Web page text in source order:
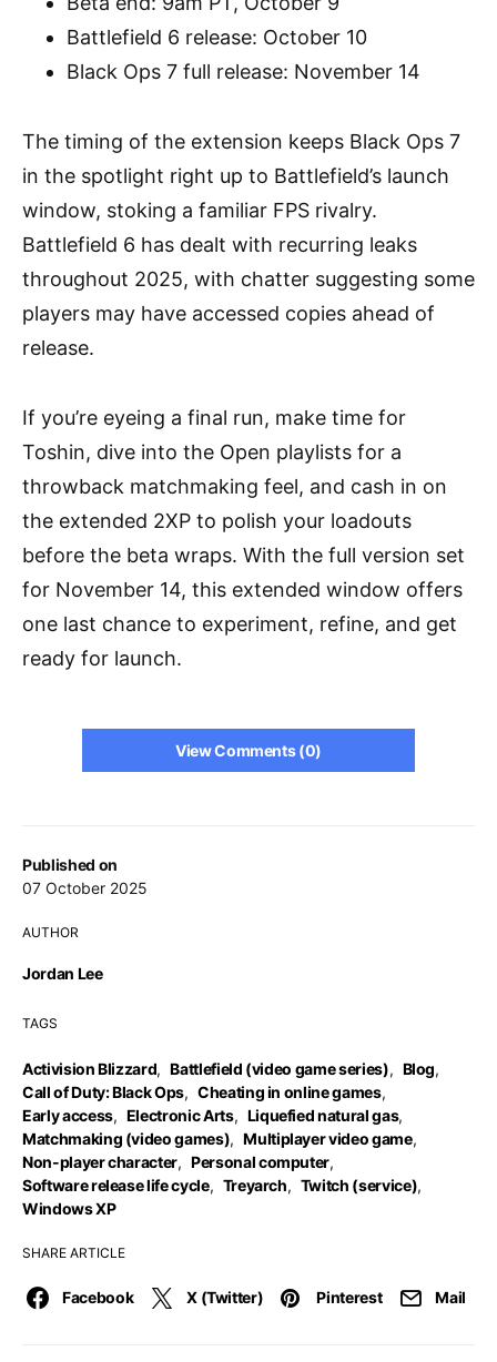
Published on
07 October 2025
AUTHOR
Jordan Lee
TAGS
Activision Blizzard, Battlefield (video game series), Blog,
Call of Duty: Black Ops, Cheating in online games,
Early access, Electronic Arts, Liquefied natural gas,
Matchmaking (video games), Multiplayer video game,
Non-player character, Personal computer,
Software release life cycle, Treyarch, Twitch (service),
Windows XP
SHARE ARTICLE
Facebook X (Twitter) Pinterest Mail
Battlefield 6 release: October 10
Black Ops 7 full release: November 14
The timing of the extension keeps Black Ops 7
in the spotlight right up to Battlefield’s launch
window, stoking a familiar FPS rivalry.
Battlefield 6 has dealt with recurring leaks
throughout 2025, with chatter suggesting some
players may have accessed copies ahead of
release.
If you’re eyeing a final run, make time for
Toshin, dive into the Open playlists for a
throwback matchmaking feel, and cash in on
the extended 2XP to polish your loadouts
before the beta wraps. With the full version set
for November 14, this extended window offers
one last chance to experiment, refine, and get
ready for launch.
View Comments (0)